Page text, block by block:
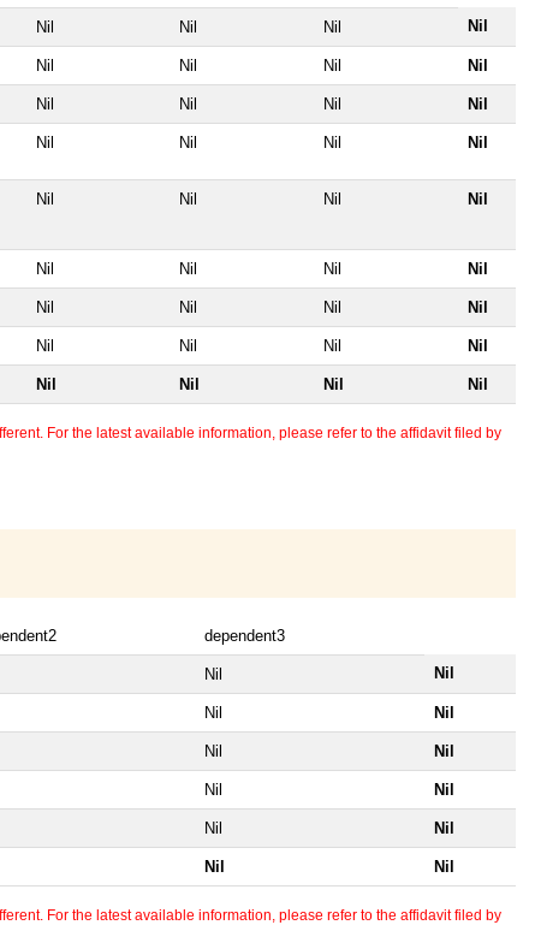
Nil Nil Nil Nil
Nil Nil Nil Nil
Nil Nil Nil Nil
Nil Nil Nil Nil
Nil Nil Nil Nil
Nil Nil Nil Nil
Nil Nil Nil Nil
Nil Nil Nil Nil
Nil Nil Nil Nil
For the latest available information, please refer to the affidavit filed by
dependent3
Nil Nil
Nil Nil
Nil Nil
Nil Nil
Nil Nil
Nil Nil
For the latest available information, please refer to the affidavit filed by